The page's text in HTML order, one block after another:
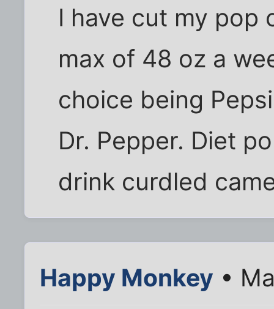
I have cut my pop
max of 48 oz a
choice being
Dr. Pepper. Diet
drink curdled
Happy Monkey •